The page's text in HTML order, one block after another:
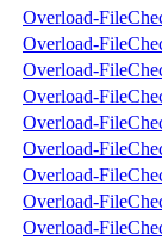
Overload-
Overload-
Overload-
Overload-
Overload-
Overload-
Overload-
Overload-
Overload-